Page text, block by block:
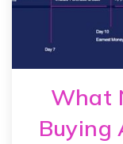
What
Buying